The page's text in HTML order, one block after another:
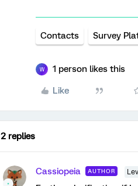
Contacts Survey
W 1 person likes this
Like
2 replies
Cassiopeia AUTHOR